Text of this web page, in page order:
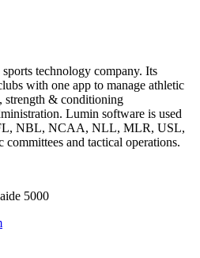
technology company. Its
with one app to manage athletic
strength & conditioning
Lumin software is used
NBL, NCAA, NLL, MLR, USL,
and tactical operations.
5000